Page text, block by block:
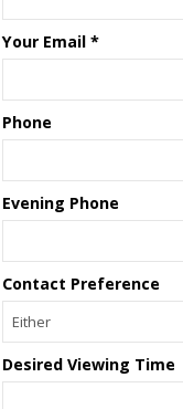
Your Email*
Phone
Evening Phone
Contact Preference
Desired Viewing Time